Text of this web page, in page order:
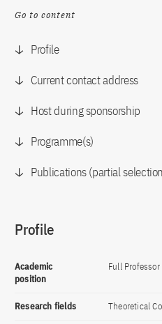
Go to content
Profile
Current contact address
Host during sponsorship
Programme(s)
Publications (partial
Profile
Academic
position
Full Professor
Research fields Theoretical